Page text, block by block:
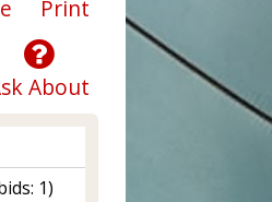
Print
About
1)